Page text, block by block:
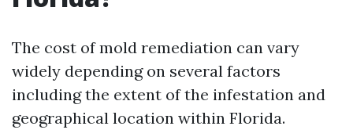
The cost of mold remediation can vary
widely depending on several factors
including the extent of the infestation and
geographical location within Florida.